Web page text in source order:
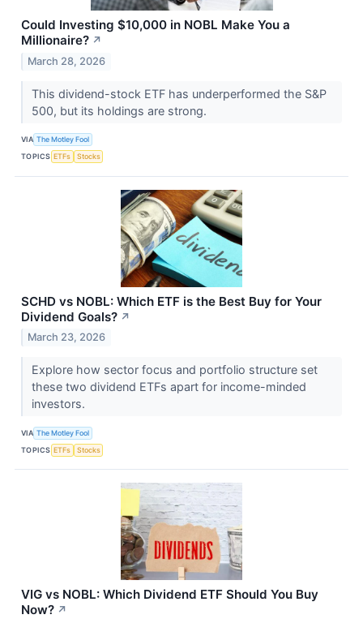
Could Investing $10,000 in NOBL Make You a
Millionaire? ↗
March 28, 2026
This dividend-stock ETF has underperformed the S&P
500, but its holdings are strong.
VIA The Motley Fool
TOPICS ETFs Stocks
SCHD vs NOBL: Which ETF is the Best Buy for Your
Dividend Goals? ↗
March 23, 2026
Explore how sector focus and portfolio structure set
these two dividend ETFs apart for income-minded
investors.
VIA The Motley Fool
TOPICS ETFs Stocks
VIG vs NOBL: Which Dividend ETF Should You Buy
Now? ↗